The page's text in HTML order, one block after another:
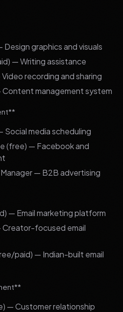
graphics and visuals
— Writing assistance
recording and sharing
management system
media scheduling
(free) — Facebook and
— B2B advertising
— Email marketing platform
focused email
paid) — Indian-built email
— Customer relationship